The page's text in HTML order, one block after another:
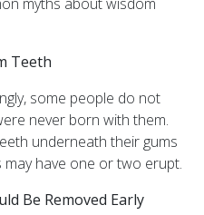
Teeth
some people do not
never born with them.
underneath their gums
have one or two erupt.
Be Removed Early